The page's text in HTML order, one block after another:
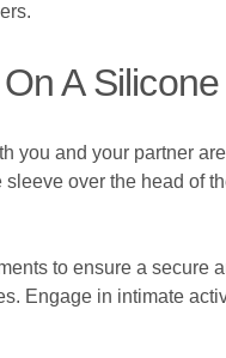
A
you and your partner
over the head of
to ensure a secure
Engage in intimate